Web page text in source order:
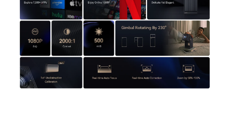
BLUETOOTH
|
BUILT-